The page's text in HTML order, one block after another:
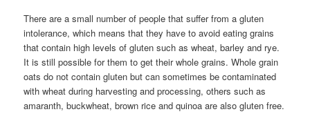
There are a small number of people that suffer from a gluten
intolerance, which means that they have to avoid eating grains
that contain high levels of gluten such as wheat, barley and rye.
It is still possible for them to get their whole grains. Whole grain
oats do not contain gluten but can sometimes be contaminated
with wheat during harvesting and processing, others such as
amaranth, buckwheat, brown rice and quinoa are also gluten free.